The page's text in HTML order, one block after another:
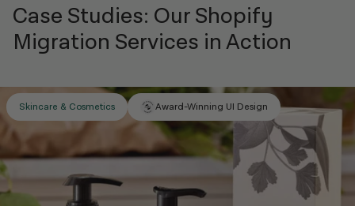
Case Studies: Our Shopify
Migration Services in Action
Skincare & Cosmetics Award-Winning UI Design